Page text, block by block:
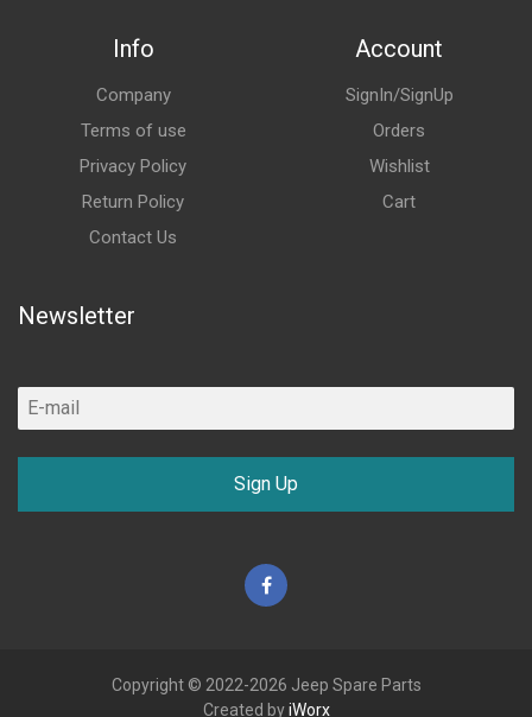
Info
Company
Terms of use
Privacy Policy
Return Policy
Contact Us
Account
SignIn/SignUp
Orders
Wishlist
Cart
Newsletter
Sign Up
Facebook
Copyright © 2022-2026 Jeep Spare Parts
Created byiWorx